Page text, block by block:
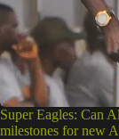
Super Eagles: Can
milestones for new